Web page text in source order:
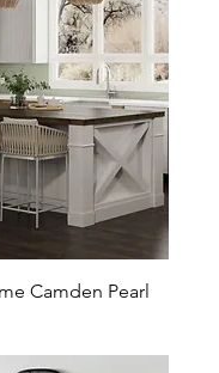
Camden Pearl